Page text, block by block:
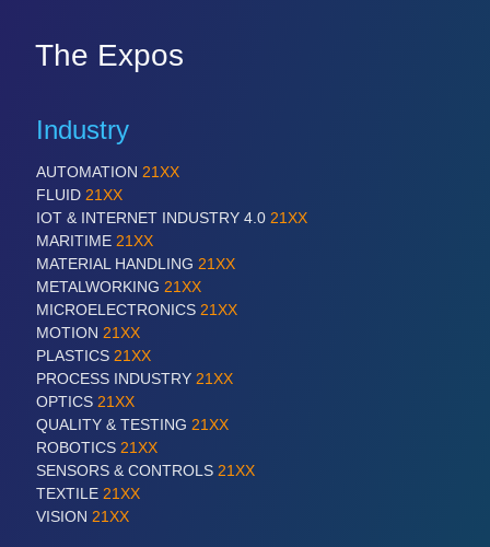
The Expos
Industry
AUTOMATION 21XX
FLUID 21XX
IOT & INTERNET INDUSTRY 4.0 21XX
MARITIME 21XX
MATERIAL HANDLING 21XX
METALWORKING 21XX
MICROELECTRONICS 21XX
MOTION 21XX
PLASTICS 21XX
PROCESS INDUSTRY 21XX
OPTICS 21XX
QUALITY & TESTING 21XX
ROBOTICS 21XX
SENSORS & CONTROLS 21XX
TEXTILE 21XX
VISION 21XX